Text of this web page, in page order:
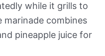
while it grills to
combines
pineapple juice for